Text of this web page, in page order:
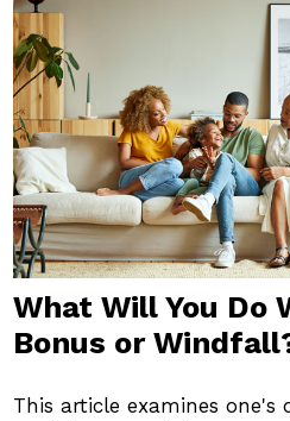
What Will You Do
Bonus or
This article examines one's